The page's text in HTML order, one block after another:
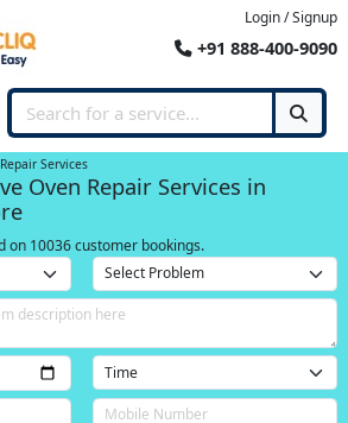
Login / Signup
+91 888-400-9090
Services
Oven Repair Services in
on 10036 customer bookings.